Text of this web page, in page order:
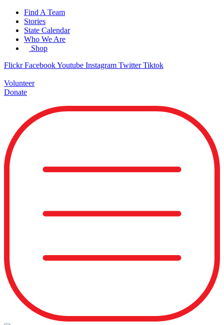
Skip
content
Find A Team
Stories
State Calendar
Who We Are
Shop
Flickr FacebookYoutube Instagram Twitter Tiktok
Volunteer
Donate